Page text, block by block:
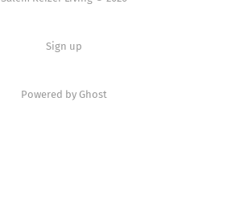
Sign up
Powered by Ghost